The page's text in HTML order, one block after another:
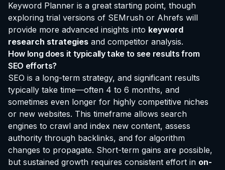
Keyword Planner is a great starting point, though
exploring trial versions of SEMrush or Ahrefs will
provide more advanced insights into keyword
research strategies and competitor analysis.
How long does it typically take to see results from
SEO efforts?
SEO is a long-term strategy, and significant results
typically take time—often 4 to 6 months, and
sometimes even longer for highly competitive niches
or new websites. This timeframe allows search
engines to crawl and index new content, assess
authority through backlinks, and for algorithm
changes to propagate. Short-term gains are possible,
but sustained growth requires consistent effort in on-